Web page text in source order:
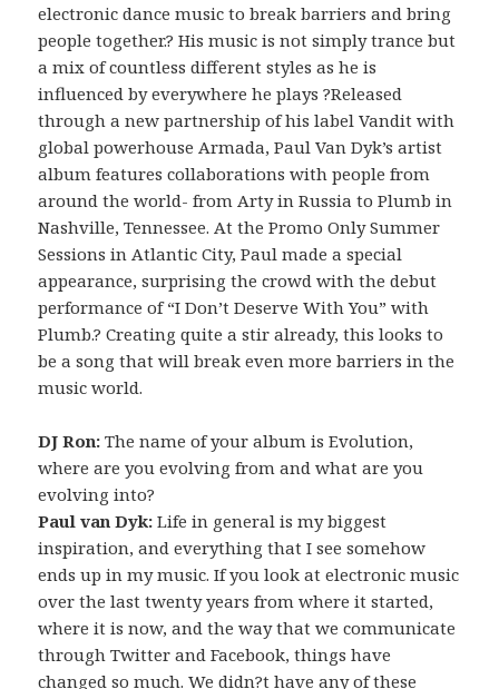
electronic dance music to break barriers and bring
people together.? His music is not simply trance but
a mix of countless different styles as he is
influenced by everywhere he plays ?Released
through a new partnership of his label Vandit with
global powerhouse Armada, Paul Van Dyk’s artist
album features collaborations with people from
around the world- from Arty in Russia to Plumb in
Nashville, Tennessee. At the Promo Only Summer
Sessions in Atlantic City, Paul made a special
appearance, surprising the crowd with the debut
performance of “I Don’t Deserve With You” with
Plumb.? Creating quite a stir already, this looks to
be a song that will break even more barriers in the
music world.
DJ Ron: The name of your album is Evolution,
where are you evolving from and what are you
evolving into?
Paul van Dyk: Life in general is my biggest
inspiration, and everything that I see somehow
ends up in my music. If you look at electronic music
over the last twenty years from where it started,
where it is now, and the way that we communicate
through Twitter and Facebook, things have
changed so much. We didn?t have any of these